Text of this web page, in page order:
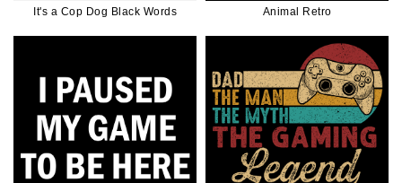
It's a Cop Dog Black Words Animal Retro